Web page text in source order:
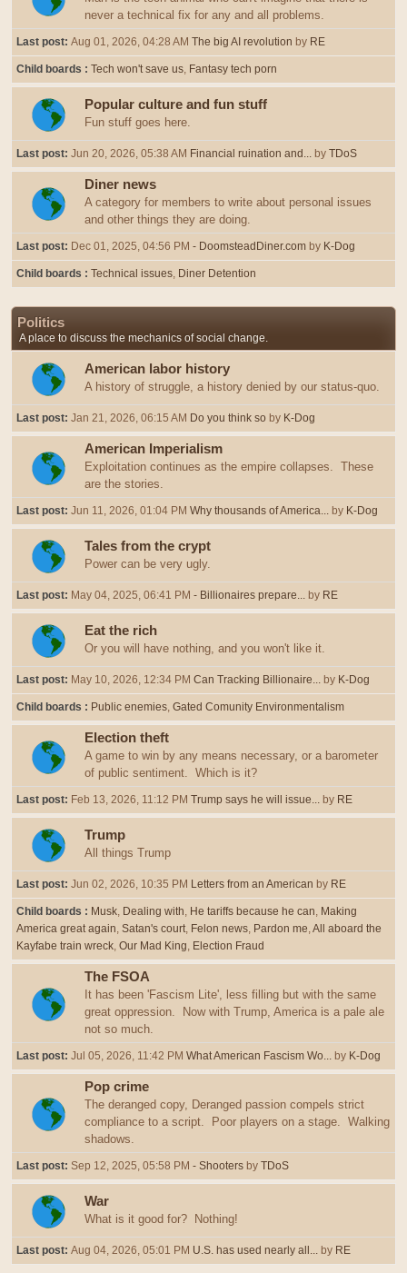
never a technical fix for any and all problems.
Last post: Aug 01, 2026, 04:28 AM The big AI revolution by RE
Child boards Tech won't save us Fantasy tech porn
Popular culture and fun stuff
Fun stuff goes here.
Last post: Jun 20, 2026, 05:38 AM Financial ruination and... by TDoS
Diner news
A category for members to write about personal issues
and other things they are doing.
Last post: Dec 01, 2025, 04:56 PM - DoomsteadDiner.com by K-Dog
Child boards Technical issues Diner Detention
Politics
A place to discuss the mechanics of social change.
American labor history
A history of struggle, a history denied by our status-quo.
Last post: Jan 21, 2026, 06:15 AM Do you think so by K-Dog
American Imperialism
Exploitation continues as the empire collapses. These
are the stories.
Last post: Jun 11, 2026, 01:04 PM Why thousands of America... by K-Dog
Tales from the crypt
Power can be very ugly.
Last post: May 04, 2025, 06:41 PM - Billionaires prepare... by RE
Eat the rich
Or you will have nothing, and you won't like it.
Last post: May 10, 2026, 12:34 PM Can Tracking Billionaire... by K-Dog
Child boards Public enemies Gated Comunity Environmentalism
Election theft
A game to win by any means necessary, or a barometer
of public sentiment. Which is it?
Last post: Feb 13, 2026, 11:12 PM Trump says he will issue... by RE
Trump
All things Trump
Last post: Jun 02, 2026, 10:35 PM Letters from an American by RE
Child boards Musk Dealing with He tariffs because he can
Making
America great again Satan's court Felon news Pardon me All aboard the
Kayfabe train wreck Our Mad King Election Fraud
The FSOA
It has been 'Fascism Lite', less filling but with the same
great oppression. Now with Trump, America is a pale ale
not so much.
Last post: Jul 05, 2026, 11:42 PM What American Fascism Wo... by K-Dog
Pop crime
The deranged copy, Deranged passion compels strict
compliance to a script. Poor players on a stage. Walking
shadows.
Last post: Sep 12, 2025, 05:58 PM - Shooters by TDoS
War
What is it good for? Nothing!
Last post: Aug 04, 2026, 05:01 PM U.S. has used nearly all... by RE